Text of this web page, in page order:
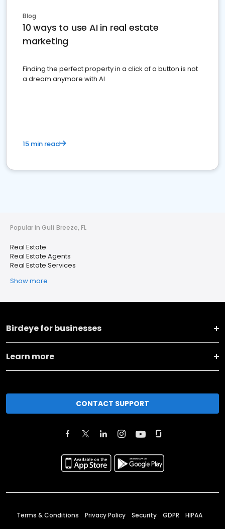
Blog
10 ways to use AI in real estate
marketing
Finding the perfect property in a click of a button is not
a dream anymore with AI
15 min read
Popular in Gulf Breeze, FL
Real Estate
Real Estate Agents
Real Estate Services
Show more
Birdeye for businesses
Learn more
CONTACT SUPPORT
Terms & Conditions Privacy Policy Security GDPR HIPAA